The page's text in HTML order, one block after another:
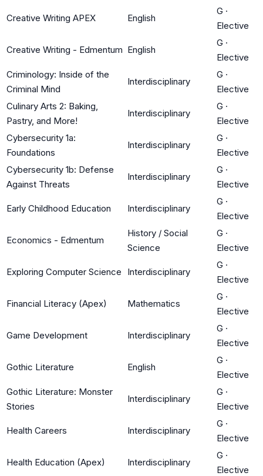
Creative Writing APEX English
G ·
Elective
Creative Writing - Edmentum English
G ·
Elective
Criminology: Inside of the
Criminal Mind
Interdisciplinary
G ·
Elective
Culinary Arts 2: Baking,
Pastry, and More!
Interdisciplinary
G ·
Elective
Cybersecurity 1a:
Foundations
Interdisciplinary
G ·
Elective
Cybersecurity 1b: Defense
Against Threats
Interdisciplinary
G ·
Elective
Early Childhood Education Interdisciplinary
G ·
Elective
Economics - Edmentum
History / Social
Science
G ·
Elective
Exploring Computer Science Interdisciplinary
G ·
Elective
Financial Literacy (Apex) Mathematics
G ·
Elective
Game Development Interdisciplinary
G ·
Elective
Gothic Literature English
G ·
Elective
Gothic Literature: Monster
Stories
Interdisciplinary
G ·
Elective
Health Careers Interdisciplinary
G ·
Elective
Health Education (Apex) Interdisciplinary
G ·
Elective